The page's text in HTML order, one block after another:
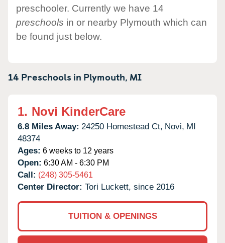
preschooler. Currently we have 14
preschools in or nearby Plymouth which can
be found just below.
14 Preschools in Plymouth, MI
1. Novi KinderCare
6.8 Miles Away: 24250 Homestead Ct, Novi, MI
48374
Ages: 6 weeks to 12 years
Open: 6:30 AM - 6:30 PM
Call: (248) 305-5461
Center Director: Tori Luckett, since 2016
TUITION & OPENINGS